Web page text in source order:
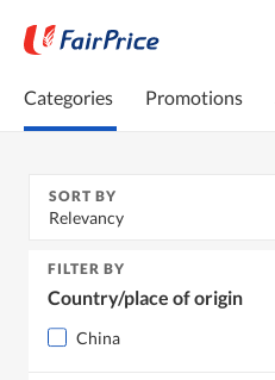
Categories Promotions
SORT BY
Relevancy
FILTER BY
Country/place of origin
China